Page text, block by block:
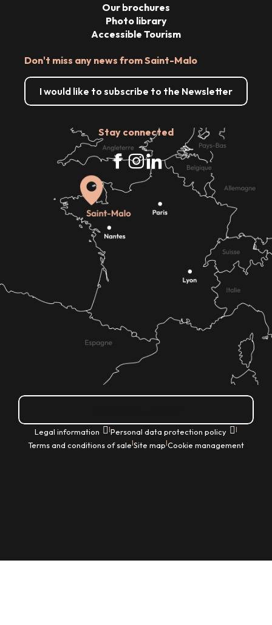
Don't miss any news from Saint-Malo
I would like to subscribe to the Newsletter
Stay connected
Our brochures
Photo library
Accessible Tourism
Legal information |Personal data protection policy |
Terms and conditions of sale|Site map|Cookie management